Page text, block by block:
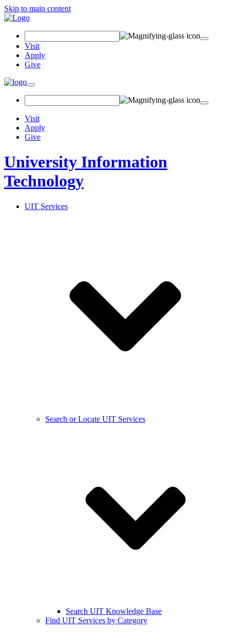
Skip to main content
Visit
Apply
Give
Visit
Apply
Give
University Information
Technology
UIT Services
Search or Locate UIT Services
Search UIT Knowledge Base
Find UIT Services by Category